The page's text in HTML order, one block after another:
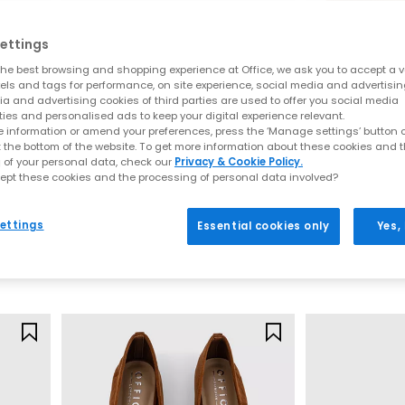
and fresh new detailing. This season’s update focuses on soft
silhouettes, lightweight constructions and premium finishes,
Key sandal styles this season include:
understated summer styling. These are often searched under
heeled options for effortless day-to-night wear. ShopToe Post
espadrille-inspired bases to sleek leather wedges, these styles
Wedges
straps, soft square toes and warm neutral colourways.
bring artisanal detail and breathability. From
any outfit. ExploreWoven Shoes
straps define this ultra‑comfortable trend, perfect for
Shades of Brown
updates. Soft straps, woven uppers, block heels and
SS26 neutrals.
Ballet Flats by OFFICE
Campbell Lace Up Derby Shoes
Apricot Low
Tan Suede
best browsing and shopping experience at Office, we ask you to accept a
and tags for performance, on site experience, social media and
and advertising cookies of third parties are used to offer you social media
and personalised ads to keep your digital experience relevant.
information or amend your preferences, press the ‘Manage settings’ button
the bottom of the website. To get more information about these cookies and
your personal data, check our Privacy & Cookie Policy.
these cookies and the processing of personal data involved?
Essential cookies only